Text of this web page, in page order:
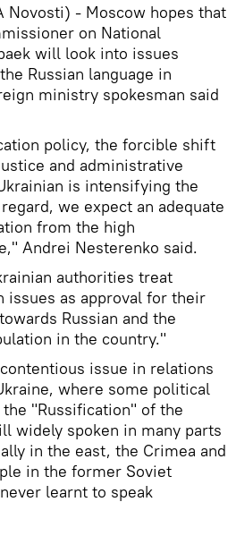
Novosti) - Moscow hopes that
on National
will look into issues
Russian language in
ministry spokesman said
policy, the forcible shift
and administrative
is intensifying the
we expect an adequate
from the high
Andrei Nesterenko said.
authorities treat
issues as approval for their
Russian and the
in the country."
issue in relations
where some political
"Russification" of the
widely spoken in many parts
in the east, the Crimea and
in the former Soviet
learnt to speak